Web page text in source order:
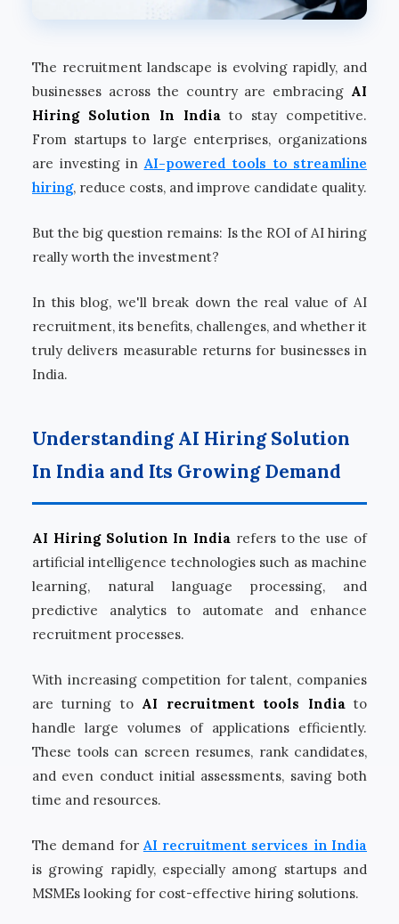
The recruitment landscape is evolving rapidly, and
businesses across the country are embracing AI
Hiring Solution In Indiato stay competitive.
From startups to large enterprises, organizations
are investing inAI-powered tools to streamline
hiring, reduce costs, and improve candidate quality.
But the big question remains: Is the ROI of AI hiring
really worth the investment?
In this blog, we'll break down the real value of AI
recruitment, its benefits, challenges, and whether it
truly delivers measurable returns for businesses in
India.
Understanding AI Hiring Solution
In India and Its Growing Demand
AI Hiring Solution In India refers to the use of
artificial intelligence technologies such as machine
learning, natural language processing, and
predictive analytics to automate and enhance
recruitment processes.
With increasing competition for talent, companies
are turning to AI recruitment tools Indiato
handle large volumes of applications efficiently.
These tools can screen resumes, rank candidates,
and even conduct initial assessments, saving both
time and resources.
The demand forAI recruitment services in India
is growing rapidly, especially among startups and
MSMEs looking for cost-effective hiring solutions.